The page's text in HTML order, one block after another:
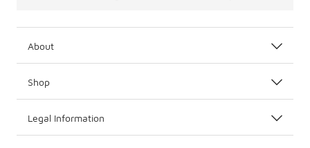
About
Shop
Legal Information